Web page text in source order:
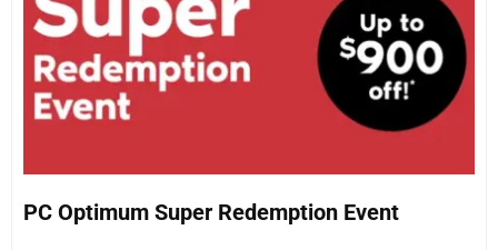
PC Optimum Super Redemption Event